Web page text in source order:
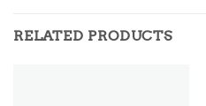
RELATED PRODUCTS